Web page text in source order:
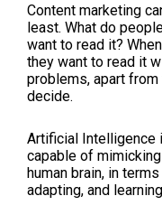
Content marketing
least. What do
want to read it?
they want to read it
problems, apart
decide.
Artificial Intelligence
capable of
human brain, in
adapting, and